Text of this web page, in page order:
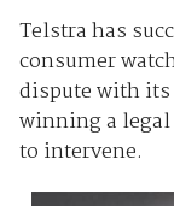
Telstra has
consumer
dispute with
winning a
to intervene.